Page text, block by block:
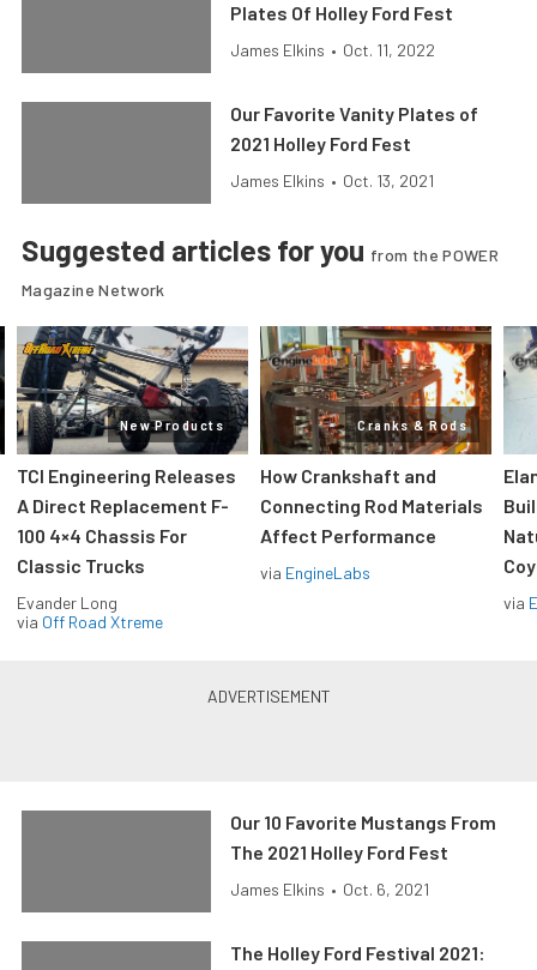
Plates Of Holley Ford Fest
James Elkins • Oct. 11, 2022
Our Favorite Vanity Plates of
2021 Holley Ford Fest
James Elkins • Oct. 13, 2021
Suggested articles for you from the POWER
Magazine Network
New Products
TCI Engineering Releases
A Direct Replacement F-
100 4×4 Chassis For
Classic Trucks
Evander Long
via Off Road Xtreme
Cranks & Rods
How Crankshaft and
Connecting Rod Materials
Affect Performance
via EngineLabs
via
Our 10 Favorite Mustangs From
The 2021 Holley Ford Fest
James Elkins • Oct. 6, 2021
The Holley Ford Festival 2021: